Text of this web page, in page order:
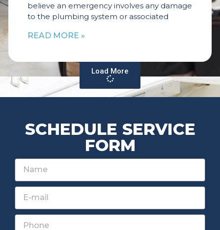
believe an emergency involves any damage
to the plumbing system or associated
READ MORE »
Load More
SCHEDULE SERVICE
FORM